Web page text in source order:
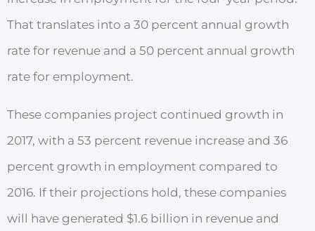
That translates into a 30 percent annual growth
rate for revenue and a 50 percent annual growth
rate for employment.
These companies project continued growth in
2017, with a 53 percent revenue increase and 36
percent growth in employment compared to
2016. If their projections hold, these companies
will have generated $1.6 billion in revenue and